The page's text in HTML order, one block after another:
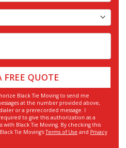
FREE QUOTE
Black Tie Moving to send me
at the number provided above,
or a prerecorded message. I
to give this authorization as a
with Black Tie Moving. By checking this
Tie Moving'sTerms of Use and Privacy